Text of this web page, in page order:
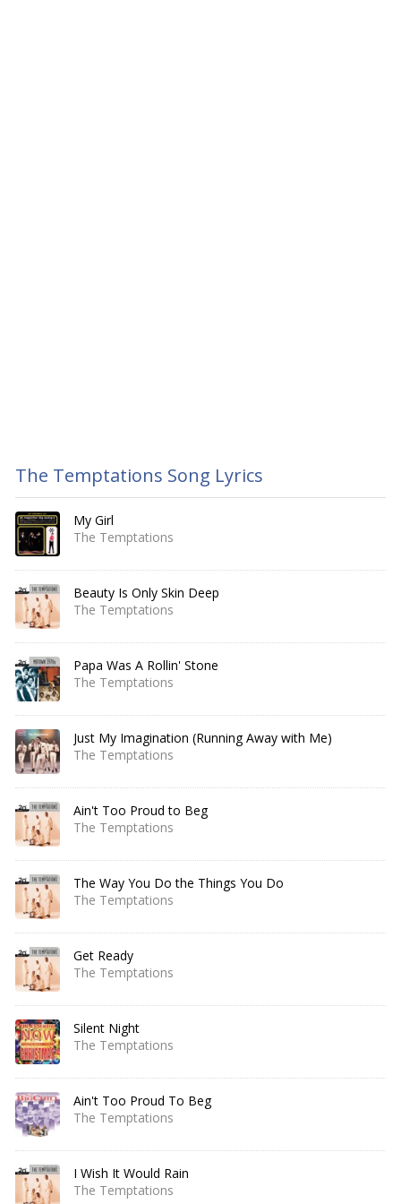
The Temptations Song Lyrics
My Girl
The Temptations
Beauty Is Only Skin Deep
The Temptations
Papa Was A Rollin' Stone
The Temptations
Just My Imagination (Running Away with Me)
The Temptations
Ain't Too Proud to Beg
The Temptations
The Way You Do the Things You Do
The Temptations
Get Ready
The Temptations
Silent Night
The Temptations
Ain't Too Proud To Beg
The Temptations
I Wish It Would Rain
The Temptations